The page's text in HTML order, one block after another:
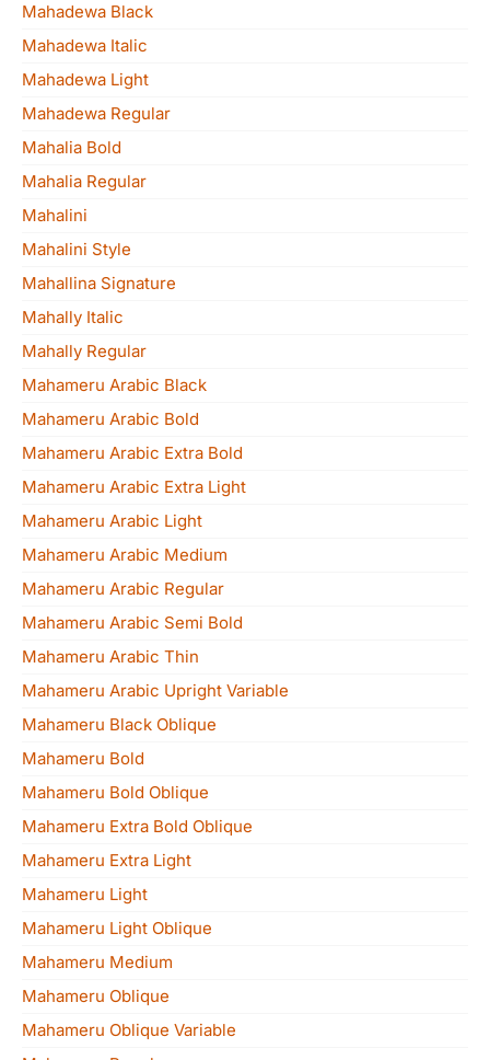
Mahadewa Black
Mahadewa Italic
Mahadewa Light
Mahadewa Regular
Mahalia Bold
Mahalia Regular
Mahalini
Mahalini Style
Mahallina Signature
Mahally Italic
Mahally Regular
Mahameru Arabic Black
Mahameru Arabic Bold
Mahameru Arabic Extra Bold
Mahameru Arabic Extra Light
Mahameru Arabic Light
Mahameru Arabic Medium
Mahameru Arabic Regular
Mahameru Arabic Semi Bold
Mahameru Arabic Thin
Mahameru Arabic Upright Variable
Mahameru Black Oblique
Mahameru Bold
Mahameru Bold Oblique
Mahameru Extra Bold Oblique
Mahameru Extra Light
Mahameru Light
Mahameru Light Oblique
Mahameru Medium
Mahameru Oblique
Mahameru Oblique Variable